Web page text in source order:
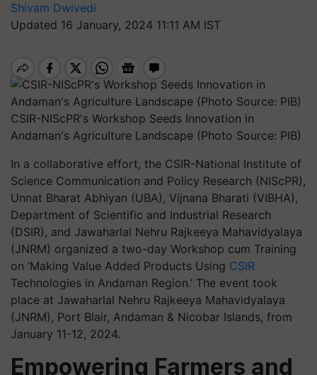
Shivam Dwivedi
Updated 16 January, 2024 11:11 AM IST
CSIR-NIScPR's Workshop Seeds Innovation in
Andaman's Agriculture Landscape (Photo Source: PIB)
In a collaborative effort, the CSIR-National Institute of
Science Communication and Policy Research (NIScPR),
Unnat Bharat Abhiyan (UBA), Vijnana Bharati (VIBHA),
Department of Scientific and Industrial Research
(DSIR), and Jawaharlal Nehru Rajkeeya Mahavidyalaya
(JNRM) organized a two-day Workshop cum Training
on ‘Making Value Added Products Using CSIR
Technologies in Andaman Region.’ The event took
place at Jawaharlal Nehru Rajkeeya Mahavidyalaya
(JNRM), Port Blair, Andaman & Nicobar Islands, from
January 11-12, 2024.
Empowering Farmers and